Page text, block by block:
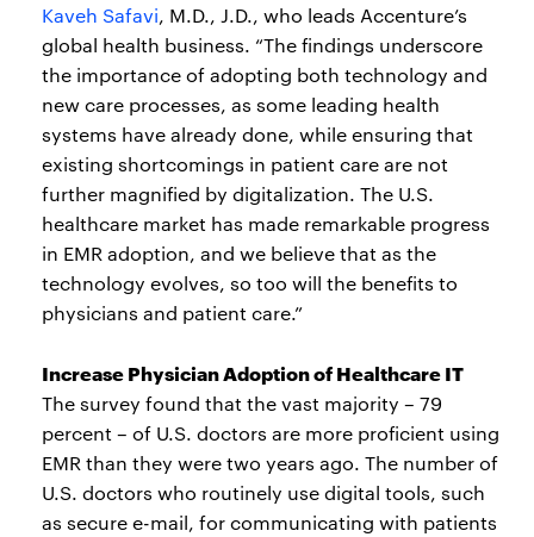
Kaveh Safavi, M.D., J.D., who leads Accenture’s
global health business. “The findings underscore
the importance of adopting both technology and
new care processes, as some leading health
systems have already done, while ensuring that
existing shortcomings in patient care are not
further magnified by digitalization. The U.S.
healthcare market has made remarkable progress
in EMR adoption, and we believe that as the
technology evolves, so too will the benefits to
physicians and patient care.”
Increase Physician Adoption of Healthcare IT
The survey found that the vast majority – 79
percent – of U.S. doctors are more proficient using
EMR than they were two years ago. The number of
U.S. doctors who routinely use digital tools, such
as secure e-mail, for communicating with patients